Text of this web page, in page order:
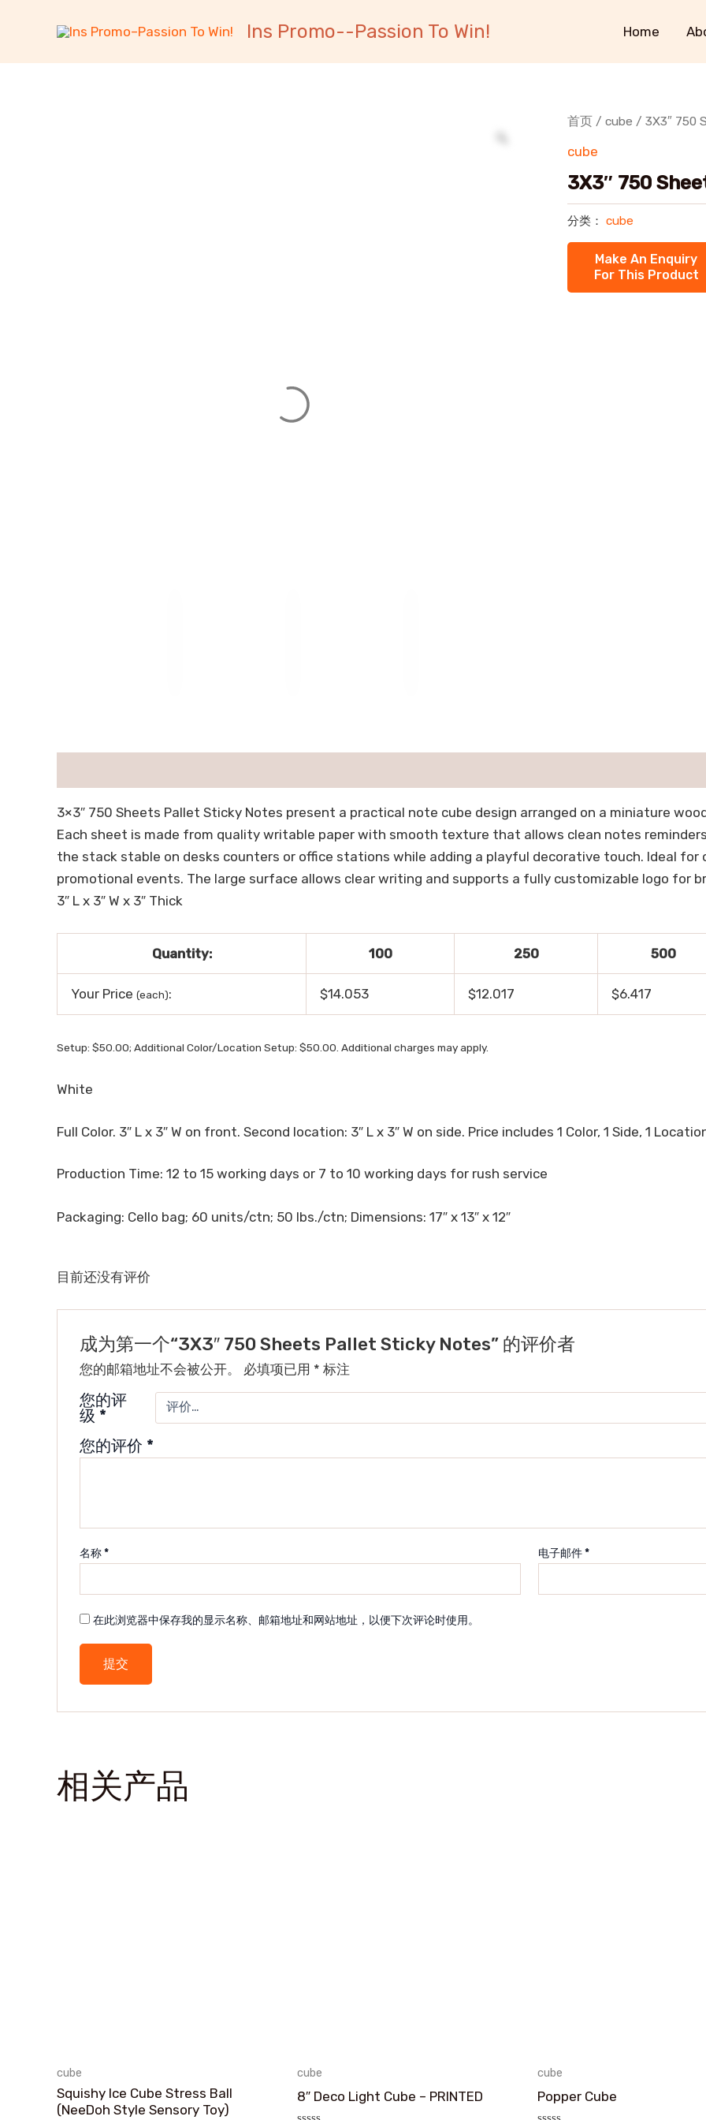
Ins Promo--Passion To Win! Home
首页 / cube / 3X3″ 750
cube
3X3″ 750
分类： cube
3×3″ 750 Sheets Pallet Sticky Notes present a practical note cube design arranged on a miniature
Each sheet is made from quality writable paper with smooth texture that allows clean notes
the stack stable on desks counters or office stations while adding a playful decorative touch. Ideal for
promotional events. The large surface allows clear writing and supports a fully customizable logo for
3″ L x 3″ W x 3″ Thick
Quantity: 100 250 500
Your Price (each): $14.053 $12.017 $6.417
Setup: $50.00; Additional Color/Location Setup: $50.00. Additional charges may apply.
White
Full Color. 3″ L x 3″ W on front. Second location: 3″ L x 3″ W on side. Price includes 1 Color, 1 Side, 1
Production Time: 12 to 15 working days or 7 to 10 working days for rush service
Packaging: Cello bag; 60 units/ctn; 50 lbs./ctn; Dimensions: 17″ x 13″ x 12″
目前还没有评价
成为第一个“3X3″ 750 Sheets Pallet Sticky Notes” 的评价者
您的邮箱地址不会被公开。 必填项已用 * 标注
您的评
级 *
您的评价 *
名称* 电子邮件*
在此浏览器中保存我的显示名称、邮箱地址和网站地址，以便下次评论时使用。
相关产品
cube
Squishy Ice Cube Stress Ball
(NeeDoh Style Sensory Toy)
cube
8″ Deco Light Cube – PRINTED
cube
Popper Cube